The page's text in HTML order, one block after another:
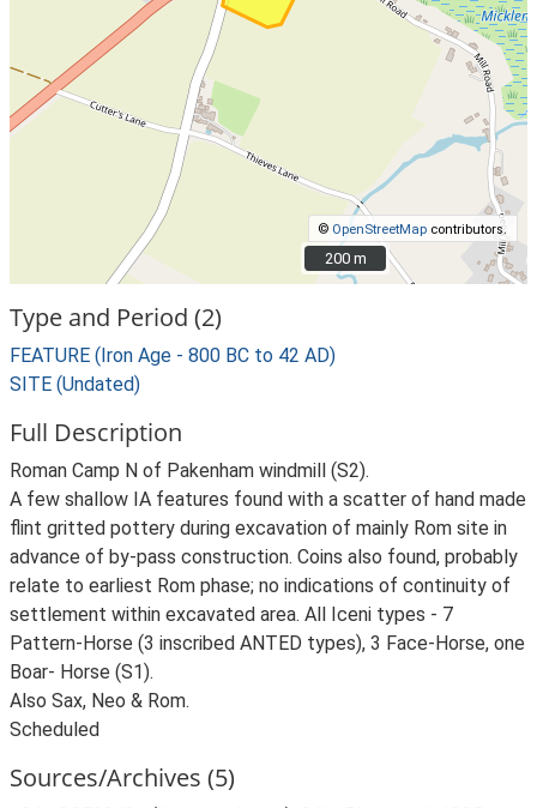
© OpenStreetMap contributors.
200 m
200 m
Type and Period (2)
FEATURE (Iron Age - 800 BC to 42 AD)
SITE (Undated)
Full Description
Roman Camp N of Pakenham windmill (S2).
A few shallow IA features found with a scatter of hand made
flint gritted pottery during excavation of mainly Rom site in
advance of by-pass construction. Coins also found, probably
relate to earliest Rom phase; no indications of continuity of
settlement within excavated area. All Iceni types - 7
Pattern-Horse (3 inscribed ANTED types), 3 Face-Horse, one
Boar- Horse (S1).
Also Sax, Neo & Rom.
Scheduled
Sources/Archives (5)